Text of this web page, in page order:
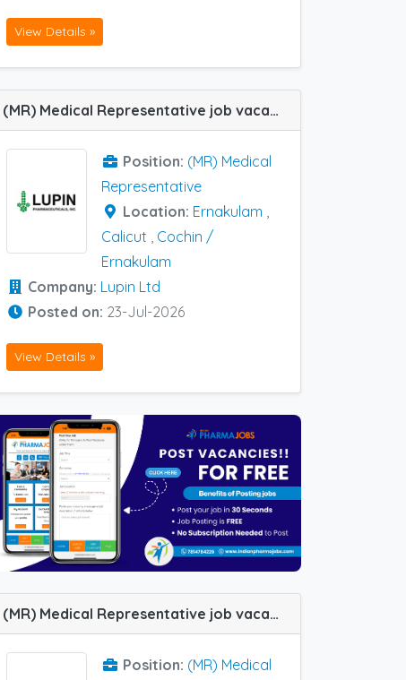
View Details »
(MR) Medical Representative job vacancy at Ernakulam and Calicut in Lupin Ltd
Position: (MR) Medical
Representative
Location: Ernakulam ,
Calicut , Cochin /
Ernakulam
Company: Lupin Ltd
Posted on: 23-Jul-2026
View Details »
(MR) Medical Representative job vacancy at Bangalore, Chennai, Cochin / Ernakulam, Trivandrum, Coimbatore, Kakinada, Mangalore, Nellore and Bellary in Cadila Pharma
Position: (MR) Medical